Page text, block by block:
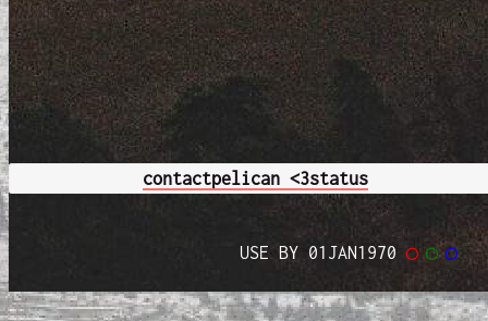
contactpelican <3status
USE BY 01JAN1970◯ ◯ ◯